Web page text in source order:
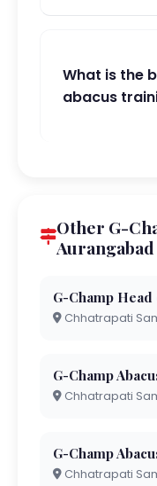
What is the
abacus
Other G-
Aurangabad
G-Champ
Chhatrapati
G-Champ
Chhatrapati
G-Champ
Chhatrapati